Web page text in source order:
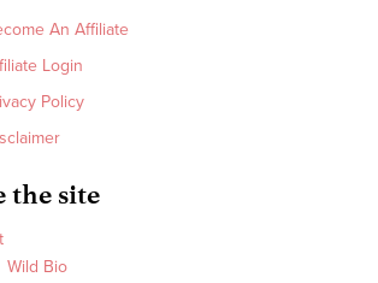
An Affiliate
Login
Policy
the site
Wild Bio